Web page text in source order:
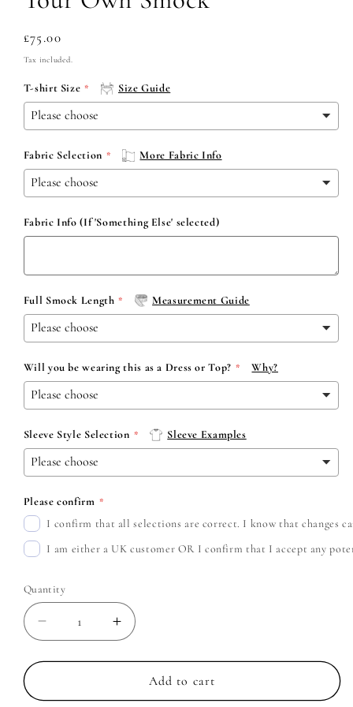
Regular
price
£75.00
Tax included.
T-shirt Size Size Guide
Fabric Selection More Fabric Info
Fabric Info (If 'Something Else' selected)
Full Smock Length Measurement Guide
Will you be wearing this as a Dress or Top? Why?
Sleeve Style Selection Sleeve Examples
Please confirm
I confirm that all selections are correct. I know that changes
I am either a UK customer OR I confirm that I accept any
Quantity
Decrease
quantity
for
Sevenfold
Increase
quantity
for
Avenged
Sevenfold
Add to cart